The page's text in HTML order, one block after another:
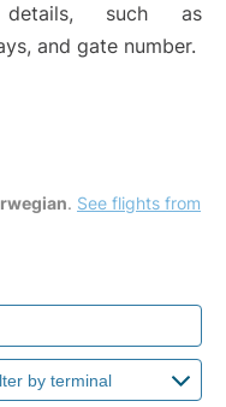
such as
and gate number.
. See flights from